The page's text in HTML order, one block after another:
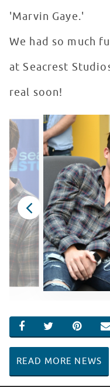
'Marvin Gaye.'
We had so much
at Seacrest
real soon!
SHARE ON
SHARE ON
READ MORE NEWS